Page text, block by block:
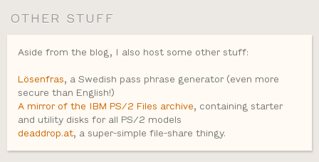
OTHER STUFF
Aside from the blog, I also host some other stuff:
Lösenfras, a Swedish pass phrase generator (even more
secure than English!)
A mirror of the IBM PS/2 Files archive, containing starter
and utility disks for all PS/2 models
deaddrop.at, a super-simple file-share thingy.